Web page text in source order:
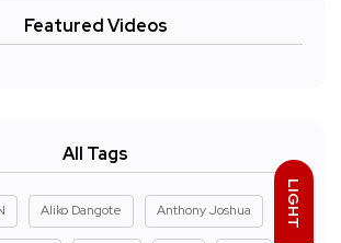
LIGHT
Featured Videos
All Tags
Aliko Dangote Anthony Joshua